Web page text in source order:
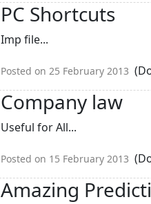
PC Shortcuts
Imp file...
Posted on 25 February 2013
Company law
Useful for All...
Posted on 15 February 2013
Amazing